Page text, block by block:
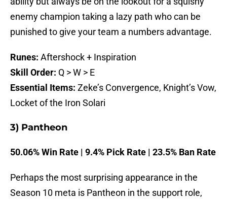
enemy champion taking a lazy path who can be
punished to give your team a numbers advantage.
Runes: Aftershock + Inspiration
Skill Order: Q > W > E
Essential Items: Zeke’s Convergence, Knight’s Vow,
Locket of the Iron Solari
3) Pantheon
50.06% Win Rate | 9.4% Pick Rate | 23.5% Ban Rate
Perhaps the most surprising appearance in the
Season 10 meta is Pantheon in the support role,